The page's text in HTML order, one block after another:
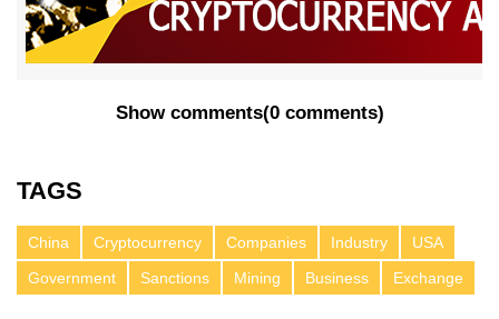
Show comments(0 comments)
TAGS
China Cryptocurrency Companies Industry
USA
Government
Sanctions Mining Business Exchange